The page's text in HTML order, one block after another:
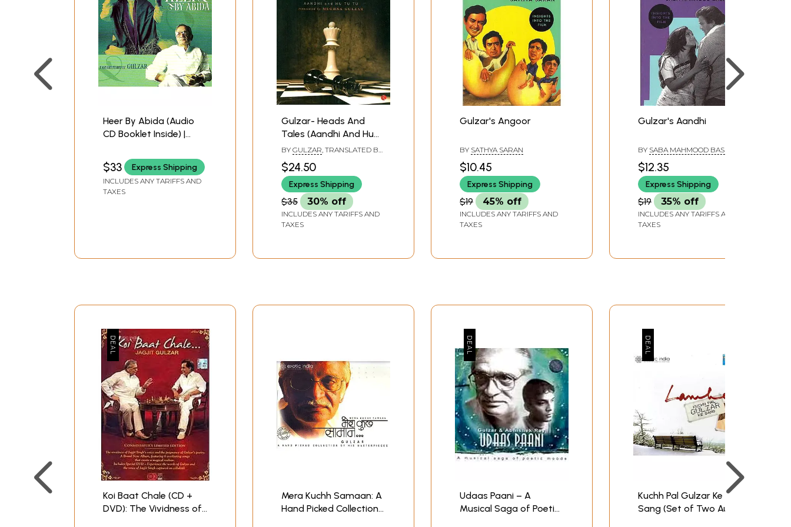
Heer By Abida (Audio
CD Booklet Inside) |
(2004) 59:37 Minutes
$33 Express Shipping
INCLUDES ANY TARIFFS AND
TAXES
Gulzar- Heads And
Tales (Aandhi And Hu
Tu Tu)
BY GULZAR, TRANSLATED BY
$24.50
Express Shipping
$35 30% off
INCLUDES ANY TARIFFS AND
TAXES
Gulzar's Angoor
BY SATHYA SARAN
$10.45
Express Shipping
$19 45% off
INCLUDES ANY TARIFFS AND
TAXES
Gulzar's Aandhi
BY SABA MAHMOOD BASHIR
$12.35
Express Shipping
$19 35% off
INCLUDES ANY TARIFFS AND
TAXES
Koi Baat Chale (CD +
DVD): The Vividness of
Mera Kuchh Samaan: A
Hand Picked Collection
Udaas Paani – A
Musical Saga of Poetic
Kuchh Pal Gulzar Ke
Sang (Set of Two Audio